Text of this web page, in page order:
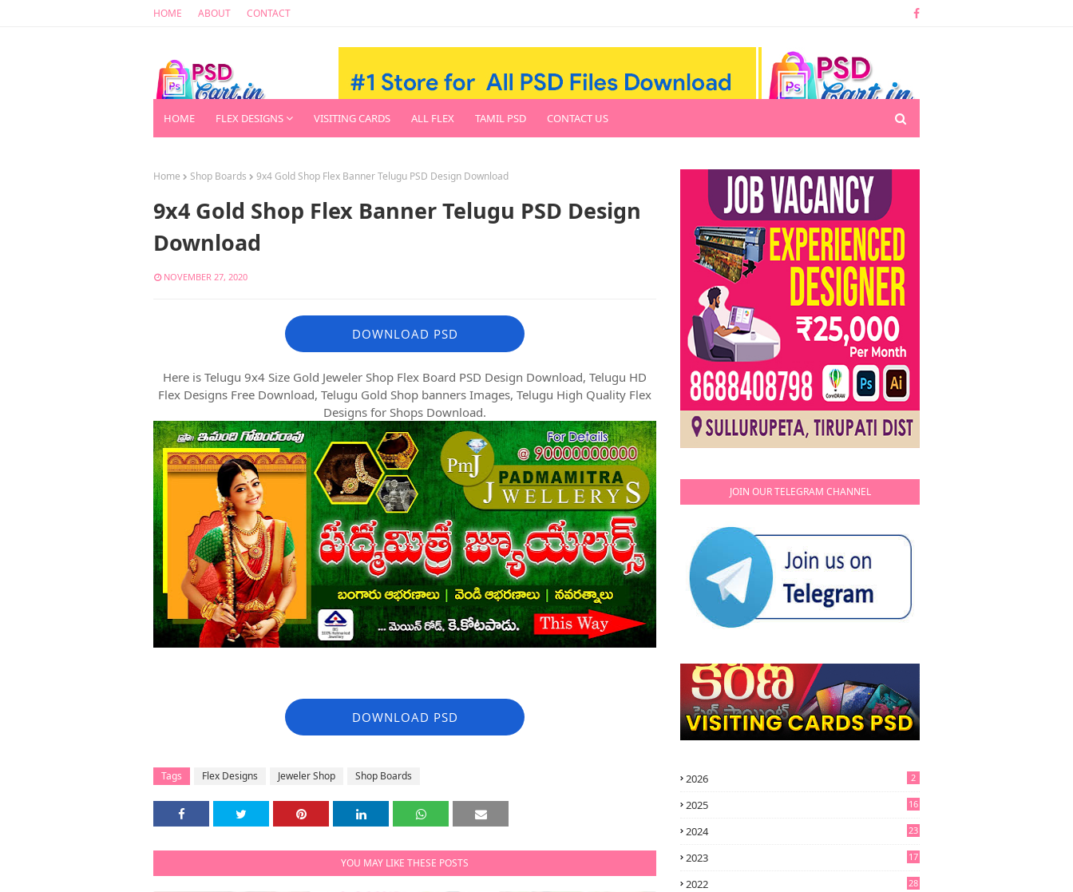
HOME ABOUT CONTACT
HOME FLEX DESIGNS VISITING CARDS ALL FLEX TAMIL PSD CONTACT US
Home Shop Boards 9x4 Gold Shop Flex Banner Telugu PSD Design Download
9x4 Gold Shop Flex Banner Telugu PSD Design
Download
NOVEMBER 27, 2020
DOWNLOAD PSD
Here is Telugu 9x4 Size Gold Jeweler Shop Flex Board PSD Design Download, Telugu HD
Flex Designs Free Download, Telugu Gold Shop banners Images, Telugu High Quality Flex
Designs for Shops Download.
DOWNLOAD PSD
Tags Flex Designs Jeweler Shop Shop Boards
YOU MAY LIKE THESE POSTS
JOIN OUR TELEGRAM CHANNEL
2026 2
2025 16
2024 23
2023 17
2022 28